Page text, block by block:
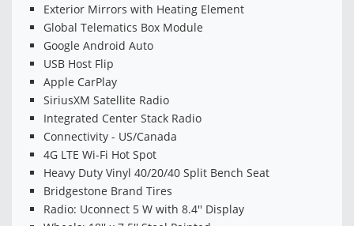
Exterior Mirrors with Heating Element
Global Telematics Box Module
Google Android Auto
USB Host Flip
Apple CarPlay
SiriusXM Satellite Radio
Integrated Center Stack Radio
Connectivity - US/Canada
4G LTE Wi-Fi Hot Spot
Heavy Duty Vinyl 40/20/40 Split Bench Seat
Bridgestone Brand Tires
Radio: Uconnect 5 W with 8.4'' Display